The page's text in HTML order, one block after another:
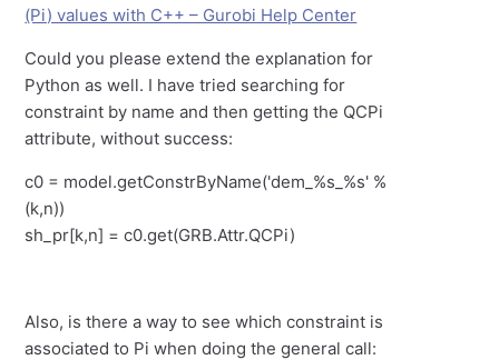
(Pi) values with C++ – Gurobi Help Center
Could you please extend the explanation for
Python as well. I have tried searching for
constraint by name and then getting the QCPi
attribute, without success:
c0 = model.getConstrByName('dem_%s_%s' %
(k,n))
sh_pr[k,n] = c0.get(GRB.Attr.QCPi)
Also, is there a way to see which constraint is
associated to Pi when doing the general call: